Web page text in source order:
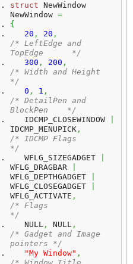
struct NewWindow
NewWindow =
{
20 , 20 ,
/* LeftEdge and
TopEdge      */
300 , 200 ,
/* Width and Height
*/
0 , 1 ,
/* DetailPen and
BlockPen    */
   IDCMP_CLOSEWINDOW
IDCMP_MENUPICK ,
/* IDCMP Flags
*/
   WFLG_SIZEGADGET
WFLG_DRAGBAR
WFLG_DEPTHGADGET
WFLG_CLOSEGADGET
WFLG_ACTIVATE ,
/* Flags
*/
   NULL
, NULL ,
/* Gadget and Image
pointers */
"My Window" ,